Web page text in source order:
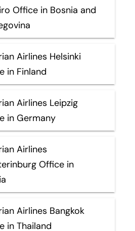
Office in Bosnia and
Airlines Helsinki
in Finland
Airlines Leipzig
in Germany
Airlines
Office in
Airlines Bangkok
in Thailand